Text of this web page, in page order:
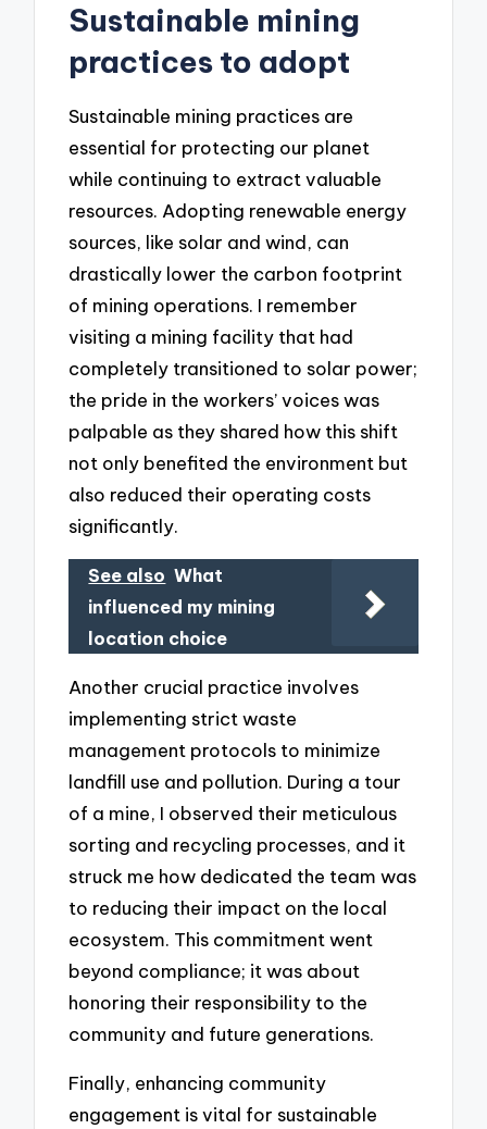
Sustainable mining
practices to adopt
Sustainable mining practices are
essential for protecting our planet
while continuing to extract valuable
resources. Adopting renewable energy
sources, like solar and wind, can
drastically lower the carbon footprint
of mining operations. I remember
visiting a mining facility that had
completely transitioned to solar power;
the pride in the workers’ voices was
palpable as they shared how this shift
not only benefited the environment but
also reduced their operating costs
significantly.
See also What
influenced my mining
location choice
Another crucial practice involves
implementing strict waste
management protocols to minimize
landfill use and pollution. During a tour
of a mine, I observed their meticulous
sorting and recycling processes, and it
struck me how dedicated the team was
to reducing their impact on the local
ecosystem. This commitment went
beyond compliance; it was about
honoring their responsibility to the
community and future generations.
Finally, enhancing community
engagement is vital for sustainable